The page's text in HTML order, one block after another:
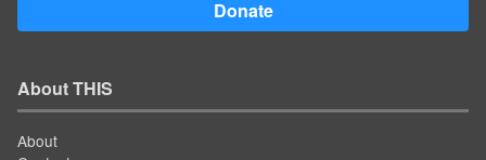
Donate
About THIS
About